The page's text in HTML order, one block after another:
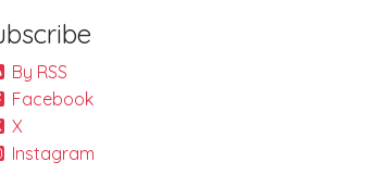
By RSS
Facebook
X
Instagram